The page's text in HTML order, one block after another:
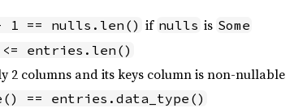
== nulls.len() if nulls is Some
entries.len()
2 columns and its keys column is non-nullable
== entries.data_type()